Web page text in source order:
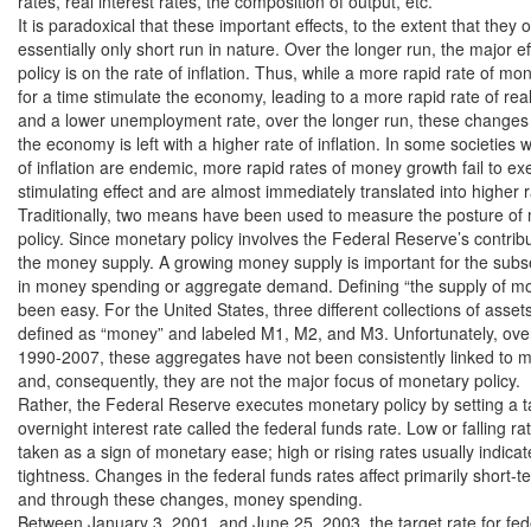
It is paradoxical that these important effects, to the extent that they
essentially only short run in nature. Over the longer run, the major
policy is on the rate of inflation. Thus, while a more rapid rate of
for a time stimulate the economy, leading to a more rapid rate of
and a lower unemployment rate, over the longer run, these
the economy is left with a higher rate of inflation. In some societies
of inflation are endemic, more rapid rates of money growth fail to
stimulating effect and are almost immediately translated into higher
Traditionally, two means have been used to measure the posture of
policy. Since monetary policy involves the Federal Reserve’s
the money supply. A growing money supply is important for the
in money spending or aggregate demand. Defining “the supply of
been easy. For the United States, three different collections of
defined as “money” and labeled M1, M2, and M3. Unfortunately,
1990-2007, these aggregates have not been consistently linked to
and, consequently, they are not the major focus of monetary policy.
Rather, the Federal Reserve executes monetary policy by setting a
overnight interest rate called the federal funds rate. Low or falling
taken as a sign of monetary ease; high or rising rates usually
tightness. Changes in the federal funds rates affect primarily short-
and through these changes, money spending.
Between January 3, 2001, and June 25, 2003, the target rate for